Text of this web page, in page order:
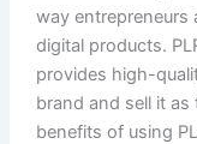
way entrepreneurs
digital products.
provides high-
brand and sell it
benefits of using